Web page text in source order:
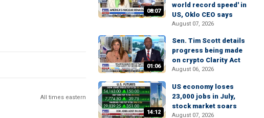
All times eastern
08:07
world record speed' in
US, Oklo CEO says
August 07, 2026
01:06
Sen. Tim Scott details
progress being made
on crypto Clarity Act
August 06, 2026
14:12
US economy loses
23,000 jobs in July,
stock market soars
August 07, 2026